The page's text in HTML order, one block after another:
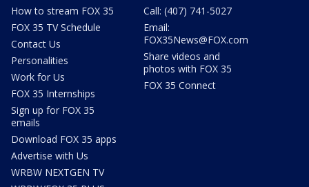
How to stream FOX 35
FOX 35 TV Schedule
Contact Us
Personalities
Work for Us
FOX 35 Internships
Sign up for FOX 35
emails
Download FOX 35 apps
Advertise with Us
WRBW NEXTGEN TV
Call: (407) 741-5027
Email:
FOX35News@FOX.com
Share videos and
photos with FOX 35
FOX 35 Connect